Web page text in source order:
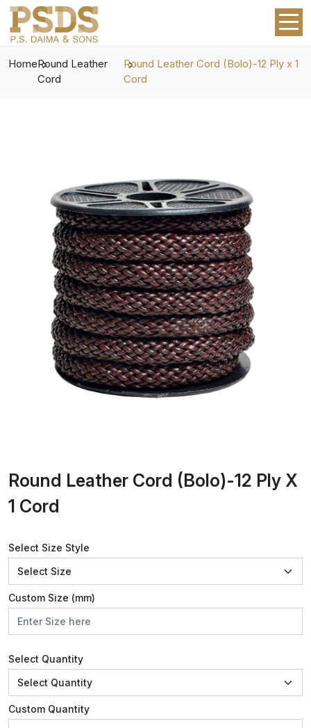
HomeRound Leather
Cord
Round Leather Cord (Bolo)-12 Ply x 1
Cord
Round Leather Cord (Bolo)-12 Ply X
1 Cord
Select Size Style
Custom Size (mm)
Select Quantity
Custom Quantity